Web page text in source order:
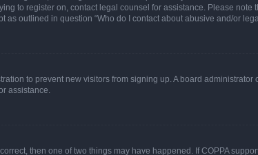
to register on, contact legal counsel for assistance. Please
outlined in question “Who do I contact about abusive and/or
to prevent new visitors from signing up. A board
assistance.
then one of two things may have happened. If COPPA